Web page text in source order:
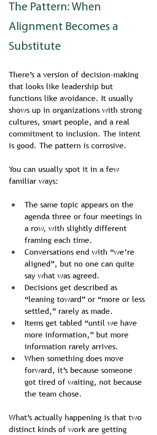
The Pattern: When
Alignment Becomes a
Substitute
There’s a version of decision-making
that looks like leadership but
functions like avoidance. It usually
shows up in organizations with strong
cultures, smart people, and a real
commitment to inclusion. The intent
is good. The pattern is corrosive.
You can usually spot it in a few
familiar ways:
The same topic appears on the
agenda three or four meetings in
a row, with slightly different
framing each time.
Conversations end with “we’re
aligned”, but no one can quite
say what was agreed.
Decisions get described as
“leaning toward” or “more or less
settled,” rarely as made.
Items get tabled “until we have
more information,” but more
information rarely arrives.
When something does move
forward, it’s because someone
got tired of waiting, not because
the team chose.
What’s actually happening is that two
distinct kinds of work are getting